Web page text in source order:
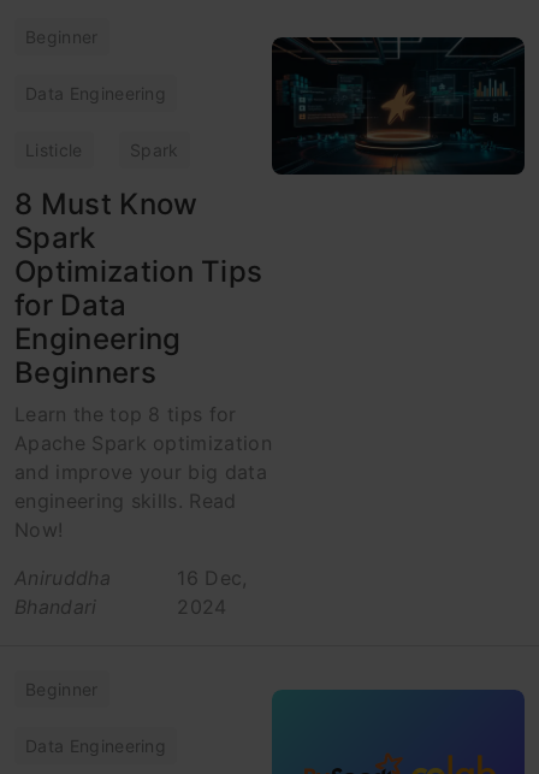
Beginner
Data Engineering
Listicle Spark
8 Must Know
Spark
Optimization Tips
for Data
Engineering
Beginners
Learn the top 8 tips for
Apache Spark optimization
and improve your big data
engineering skills. Read
Now!
Aniruddha
Bhandari
16 Dec,
2024
Beginner
Data Engineering